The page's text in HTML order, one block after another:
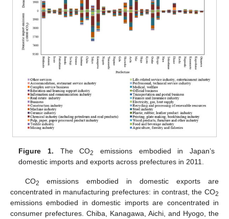
Figure 1. The CO2
emissions embodied in Japan’s
domestic imports and exports across prefectures in 2011.
CO2
emissions embodied in domestic exports are
concentrated in manufacturing prefectures: in contrast, the CO2
emissions embodied in domestic imports are concentrated in
consumer prefectures. Chiba, Kanagawa, Aichi, and Hyogo, the